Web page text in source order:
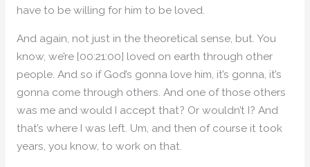
have to be willing for him to be loved.
And again, not just in the theoretical sense, but. You
know, we’re [00:21:00] loved on earth through other
people. And so if God’s gonna love him, it’s gonna, it’s
gonna come through others. And one of those others
was me and would I accept that? Or wouldn’t I? And
that’s where I was left. Um, and then of course it took
years, you know, to work on that.